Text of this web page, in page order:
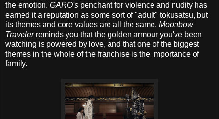
the emotion. GARO's penchant for violence and nudity has
earned it a reputation as some sort of "adult" tokusatsu, but
its themes and core values are all the same. Moonbow
Traveler reminds you that the golden armour you've been
watching is powered by love, and that one of the biggest
themes in the whole of the franchise is the importance of
family.